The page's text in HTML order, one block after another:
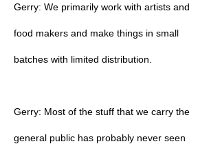
Gerry: We primarily work with artists and
food makers and make things in small
batches with limited distribution.
Gerry: Most of the stuff that we carry the
general public has probably never seen